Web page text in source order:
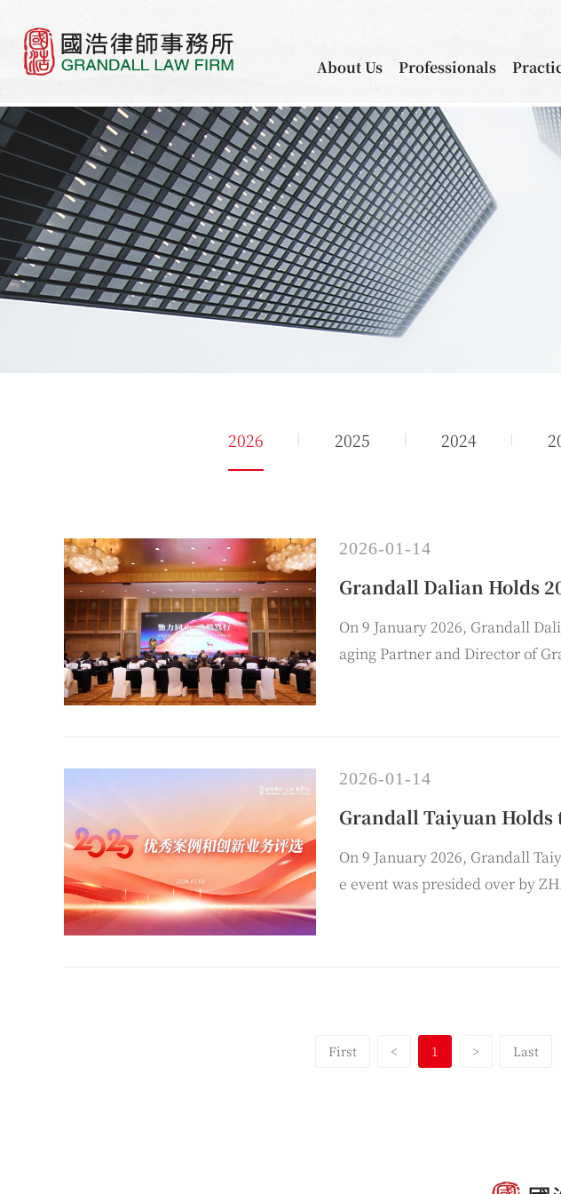
About Us Professionals
2026 2025 2024
2026-01-14
Grandall Dalian Holds
On 9 January 2026, Grandall
aging Partner and Director of
2026-01-14
On 9 January 2026, Grandall
e event was presided over by
First < 1 > Last